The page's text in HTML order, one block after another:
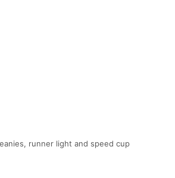
runner light and speed cup